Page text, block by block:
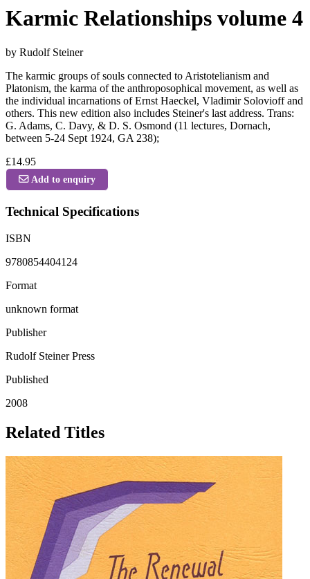
Karmic Relationships volume 4
by Rudolf Steiner
The karmic groups of souls connected to Aristotelianism and
Platonism, the karma of the anthroposophical movement, as well as
the individual incarnations of Ernst Haeckel, Vladimir Solovioff and
others. This new edition also includes Steiner's last address. Trans:
G. Adams, C. Davy, & D. S. Osmond (11 lectures, Dornach,
between 5-24 Sept 1924, GA 238);
£14.95
Add to enquiry
Technical Specifications
ISBN
9780854404124
Format
unknown format
Publisher
Rudolf Steiner Press
Published
2008
Related Titles